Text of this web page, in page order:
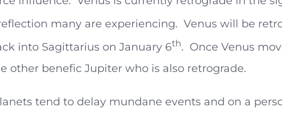
many are experiencing. Venus will be
into Sagittarius on January 6th. Once Venus
other benefic Jupiter who is also retrograde.
tend to delay mundane events and on a